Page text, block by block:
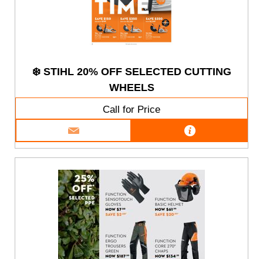
❄️ STIHL 20% OFF SELECTED CUTTING
WHEELS
Call for Price